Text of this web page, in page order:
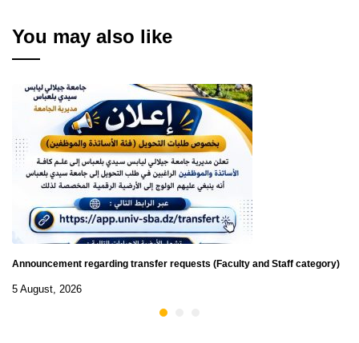
You may also like
Announcement regarding transfer requests (Faculty and Staff category)
5 August, 2026